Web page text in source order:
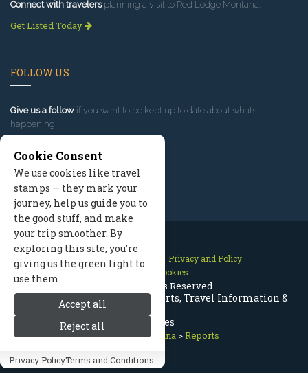
Red Lodge Montana Trip Reports, Travel Information &
Updates
Red Lodge Montana >Reports
Connect with travelersplanning a visit to Red Lodge Montana.
Get Listed Today
FOLLOW US
Give us a follow if you want to be kept up to date about what’s
happening!
Contact Us Site Map
Privacy and Policy
Manage Cookies
2026 © All Rights Reserved.
Cookie Consent
We use cookies like travel
stamps — they mark your
journey, help us guide you to
the good stuff, and make
your trip smoother. By
exploring this site, you’re
giving us the green light to
use them.
Accept all
Reject all
Privacy PolicyTerms and Conditions